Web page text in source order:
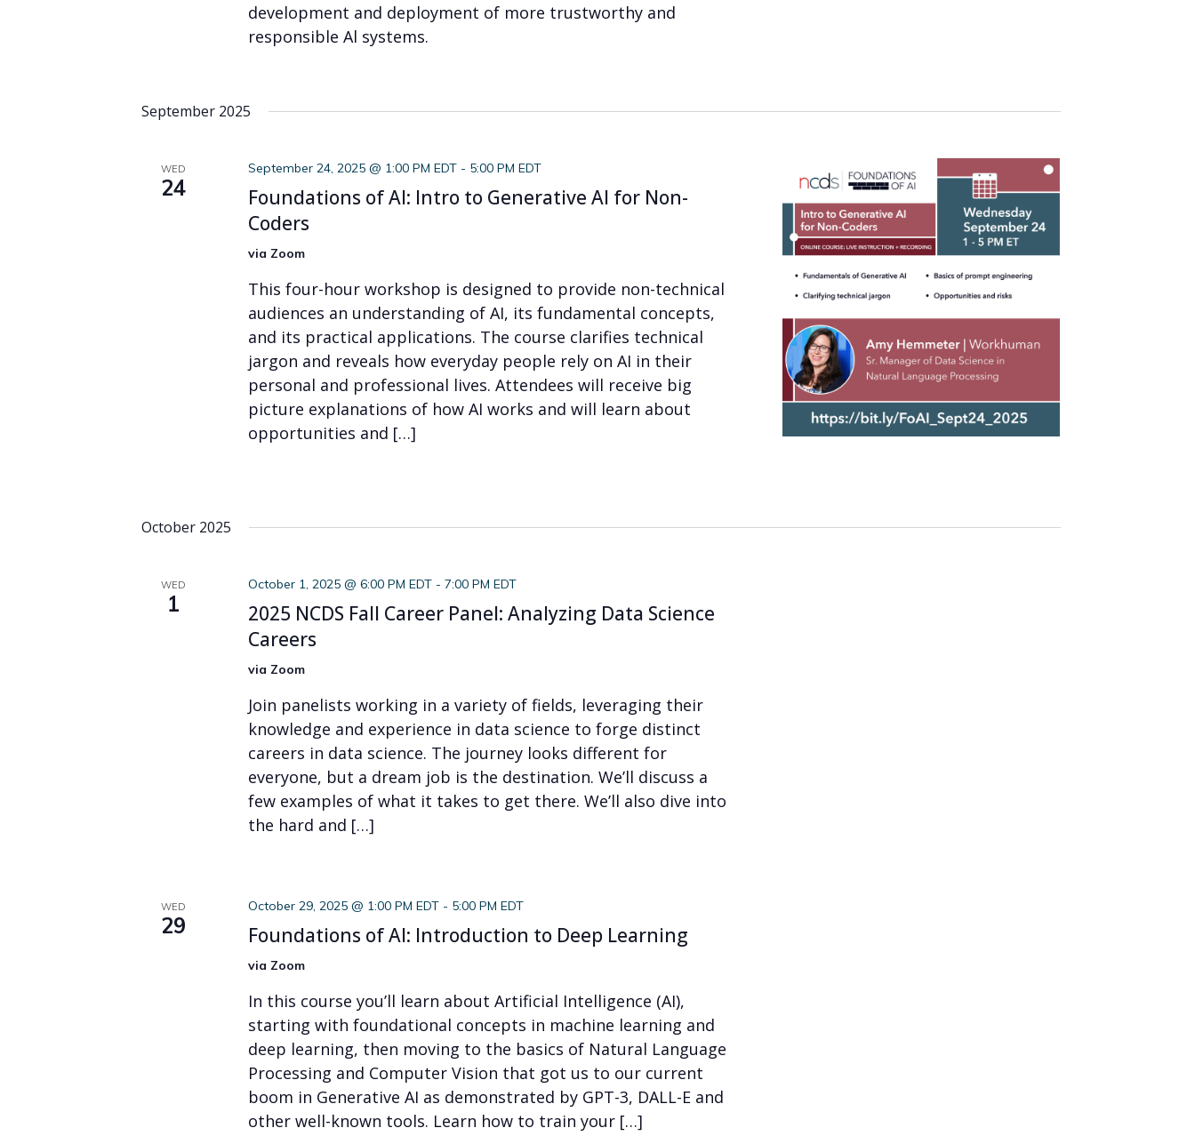
development and deployment of more trustworthy and
responsible Al systems.
September 2025
WED
24
September 24, 2025 @ 1:00 PM EDT - 5:00 PM EDT
Foundations of AI: Intro to Generative AI for Non-
Coders
via Zoom
This four-hour workshop is designed to provide non-technical
audiences an understanding of AI, its fundamental concepts,
and its practical applications. The course clarifies technical
jargon and reveals how everyday people rely on AI in their
personal and professional lives. Attendees will receive big
picture explanations of how AI works and will learn about
opportunities and […]
October 2025
WED
1
October 1, 2025 @ 6:00 PM EDT -7:00 PM EDT
2025 NCDS Fall Career Panel: Analyzing Data Science
Careers
via Zoom
Join panelists working in a variety of fields, leveraging their
knowledge and experience in data science to forge distinct
careers in data science. The journey looks different for
everyone, but a dream job is the destination. We’ll discuss a
few examples of what it takes to get there. We’ll also dive into
the hard and […]
WED
29
October 29, 2025 @ 1:00 PM EDT - 5:00 PM EDT
Foundations of AI: Introduction to Deep Learning
via Zoom
In this course you’ll learn about Artificial Intelligence (AI),
starting with foundational concepts in machine learning and
deep learning, then moving to the basics of Natural Language
Processing and Computer Vision that got us to our current
boom in Generative AI as demonstrated by GPT-3, DALL-E and
other well-known tools. Learn how to train your […]